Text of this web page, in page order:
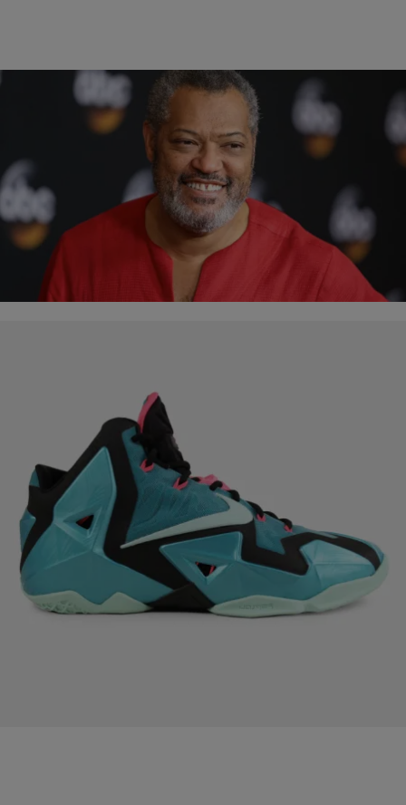
8 Items
PHOTOS Written By: Tiffanie Drayton
[Gallery] ‘School Daze': Where Are They Now?
More than twenty-five years ago, Spike Lee released his musical-
drama “School Daze.” A semi-autobiographical depiction of Lee’s
experiences while at Morehouse College, the movie delved…
PHOTOS Written By:101.1 The WIZ
15 Great Sneakers on Sale Right Now
[ione_media_gallery id=”3044015″
src=”https://mycolumbuspower.com/&#8221; overlay=”true”] Recent
Updates DJ Quicksilva “Happy Birthday Wale” Mix Air Jordan 6 GS
White/Bright Grape/Deep Royal/Fierce Green [Release info]